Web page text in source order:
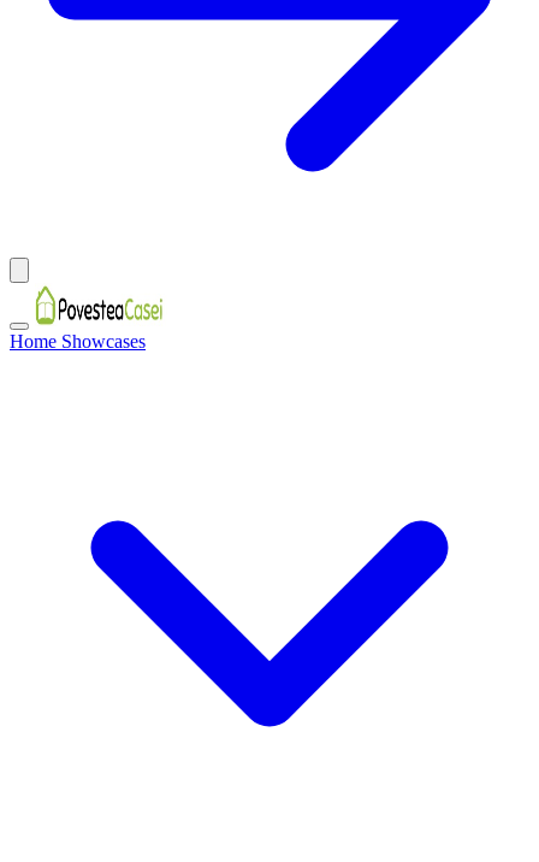
Home Showcases